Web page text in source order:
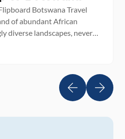
Botswana Travel
of abundant African
diverse landscapes, never
Delta to the salt